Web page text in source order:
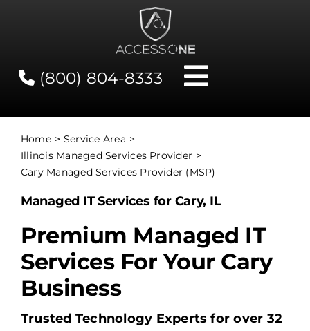
(800) 804-8333
Toggle
Contact
Network Status
Client Tools
Services
Home
Service Area
Illinois Managed Services Provider
Cary Managed Services Provider (MSP)
Managed IT Services for Cary, IL
Premium Managed IT
Services For Your Cary
Business
Trusted Technology Experts for over 32